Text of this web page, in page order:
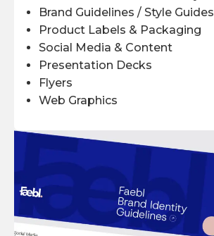
Brand Guidelines / Style Guides
Product Labels & Packaging
Social Media & Content
Presentation Decks
Flyers
Web Graphics